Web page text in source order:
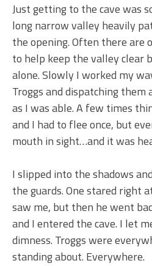
Just getting to the cave was
long narrow valley heavily
the opening. Often there are
to help keep the valley clear
alone. Slowly I worked my
Troggs and dispatching
as I was able. A few times
and I had to flee once, but
mouth in sight…and it was
I slipped into the shadows
the guards. One stared right
saw me, but then he went
and I entered the cave. I let
dimness. Troggs were
standing about. Everywhere.